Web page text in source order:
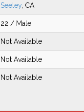
Seeley , CA
22 / Male
Not Available
Not Available
Not Available